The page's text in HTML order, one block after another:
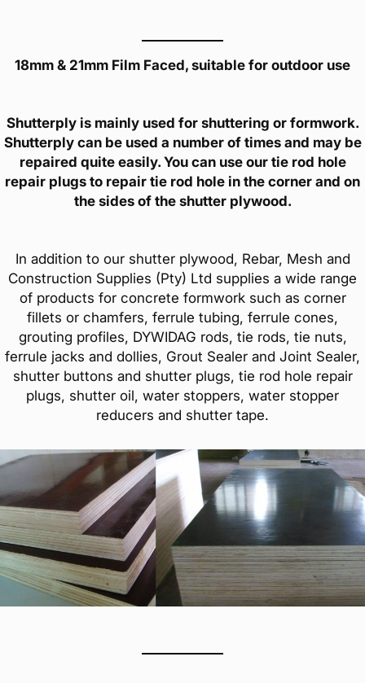
18mm & 21mm Film Faced, suitable for outdoor use
Shutterply is mainly used for shuttering or formwork.
Shutterply can be used a number of times and may be
repaired quite easily. You can use our tie rod hole
repair plugs to repair tie rod hole in the corner and on
the sides of the shutter plywood.
In addition to our shutter plywood, Rebar, Mesh and
Construction Supplies (Pty) Ltd supplies a wide range
of products for concrete formwork such as corner
fillets or chamfers, ferrule tubing, ferrule cones,
grouting profiles, DYWIDAG rods, tie rods, tie nuts,
ferrule jacks and dollies, Grout Sealer and Joint Sealer,
shutter buttons and shutter plugs, tie rod hole repair
plugs, shutter oil, water stoppers, water stopper
reducers and shutter tape.